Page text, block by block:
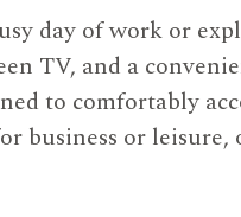
day of work or
TV, and a
to comfortably
business or leisure,